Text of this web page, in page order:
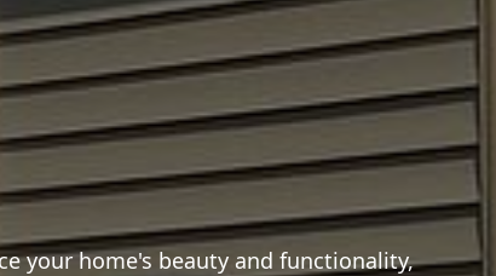
your home's beauty and functionality,